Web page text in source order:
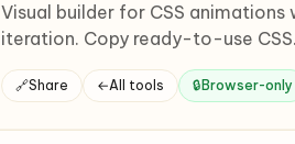
Visual builder for CSS animations
iteration. Copy ready-to-use CSS.
🔗Share ←All tools 🔒 Browser-only